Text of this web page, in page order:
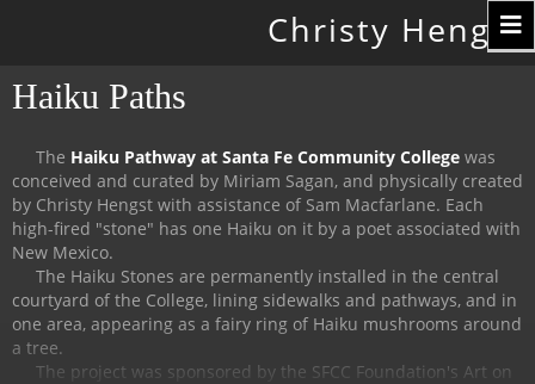
Christy Hengst
Haiku Paths
The Haiku Pathway at Santa Fe Community College was
conceived and curated by Miriam Sagan, and physically created
by Christy Hengst with assistance of Sam Macfarlane. Each
high-fired "stone" has one Haiku on it by a poet associated with
New Mexico.
The Haiku Stones are permanently installed in the central
courtyard of the College, lining sidewalks and pathways, and in
one area, appearing as a fairy ring of Haiku mushrooms around
a tree.
The project was sponsored by the SFCC Foundation's Art on